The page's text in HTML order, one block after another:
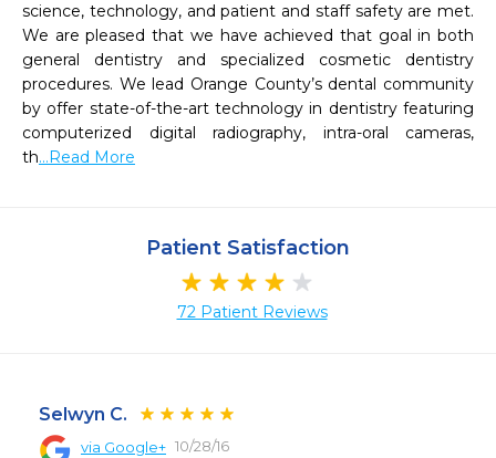
science, technology, and patient and staff safety are met.
We are pleased that we have achieved that goal in both
general dentistry and specialized cosmetic dentistry
procedures. We lead Orange County’s dental community
by offer state-of-the-art technology in dentistry featuring
computerized digital radiography, intra-oral cameras,
th...Read More
Patient Satisfaction
72 Patient Reviews
Selwyn C.
via Google+ 10/28/16